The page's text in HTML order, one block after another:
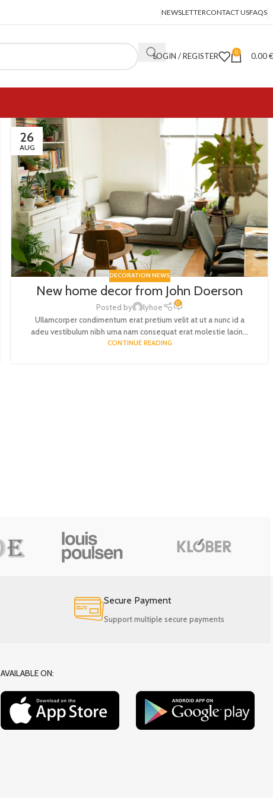
NEWSLETTERCONTACT USFAQS
LOGIN / REGISTER 0 0.00€
26
AUG
DECORATION NEWS
New home decor from John Doerson
Posted by lyhoe 0
Ullamcorper condimentum erat pretium velit at ut a nunc id a
adeu vestibulum nibh urna nam consequat erat molestie lacin...
CONTINUE READING
Secure Payment
Support multiple secure payments
AVAILABLE ON: